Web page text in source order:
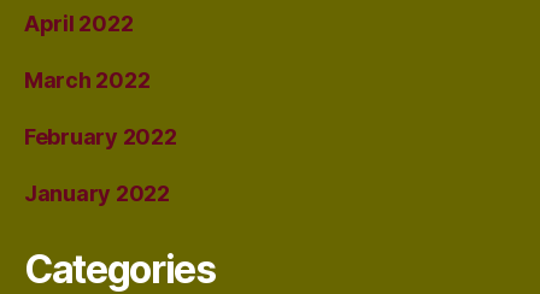
April 2022
March 2022
February 2022
January 2022
Categories